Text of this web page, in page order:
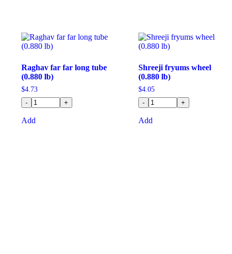
Raghav far far long tube
(0.880 lb)
$4.73
-
+
Add
Shreeji fryums wheel
(0.880 lb)
$4.05
-
+
Add